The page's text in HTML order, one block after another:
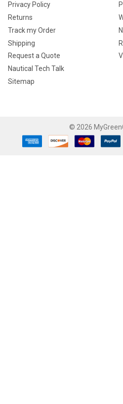
Privacy Policy
Returns
Track my Order
Shipping
Request a Quote
Nautical Tech Talk
Sitemap
© 2026